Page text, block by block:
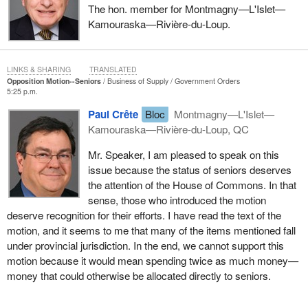
The hon. member for Montmagny—L'Islet—
Kamouraska—Rivière-du-Loup.
Opposition Motion--Seniors Business of Supply
Government Orders
5:25 p.m.
Paul Crête Bloc
Montmagny—L'Islet—
Kamouraska—Rivière-du-Loup, QC
Mr. Speaker, I am pleased to speak on this
issue because the status of seniors deserves
the attention of the House of Commons. In that
sense, those who introduced the motion
deserve recognition for their efforts. I have read the text of the
motion, and it seems to me that many of the items mentioned fall
under provincial jurisdiction. In the end, we cannot support this
motion because it would mean spending twice as much money—
money that could otherwise be allocated directly to seniors.
LINKS & SHARING TRANSLATED